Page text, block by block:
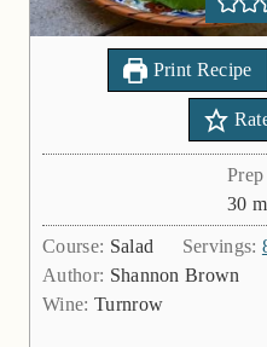
Print Recipe
30
Course: Salad Servings:
Author: Shannon Brown
Wine: Turnrow